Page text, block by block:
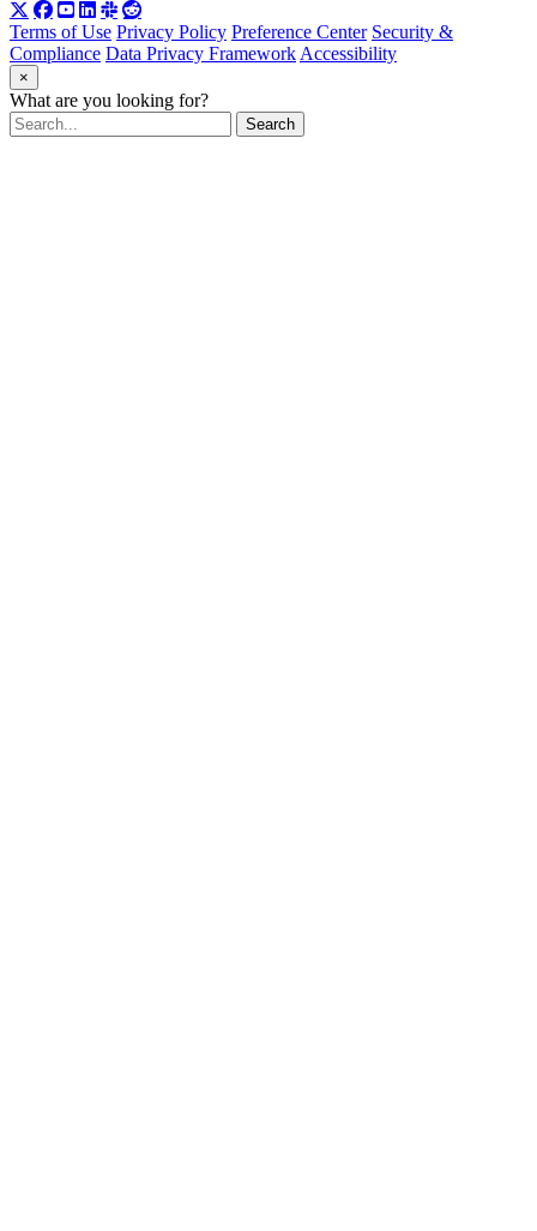
Terms of Use Privacy Policy Preference Center Security &
Compliance Data Privacy Framework Accessibility
×
What are you looking for?